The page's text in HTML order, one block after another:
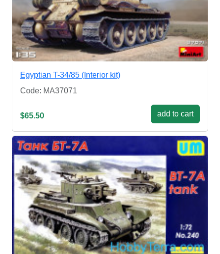
Egyptian T-34/85 (Interior kit)
Code: MA37071
$65.50 add to cart